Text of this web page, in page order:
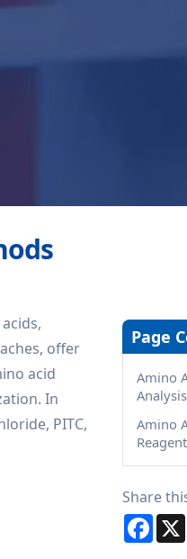
offer
acid
In
PITC,
Page
Amino
Amino
Share